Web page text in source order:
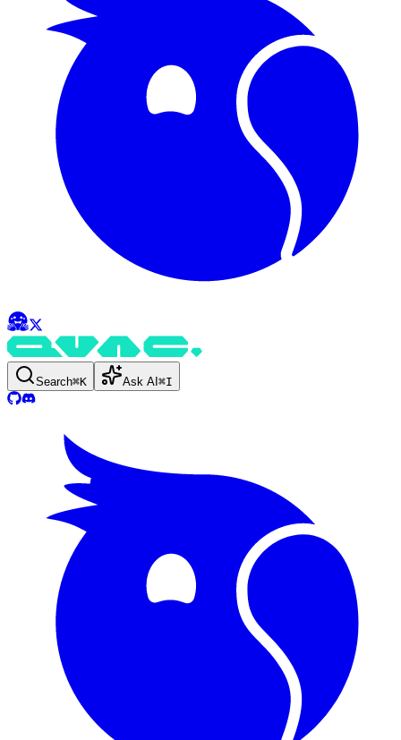
Search⌘K Ask AI ⌘I